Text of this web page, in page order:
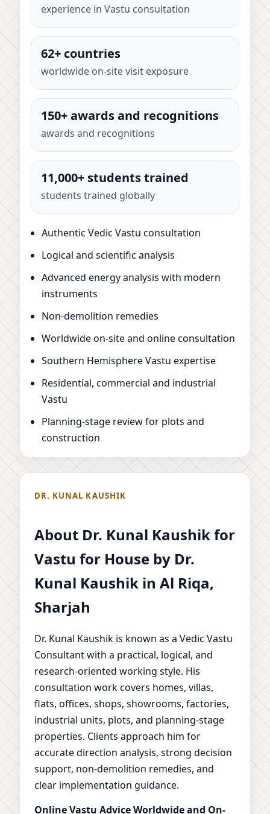
experience in Vastu consultation
62+ countries
worldwide on-site visit exposure
150+ awards and recognitions
awards and recognitions
11,000+ students trained
students trained globally
Authentic Vedic Vastu consultation
Logical and scientific analysis
Advanced energy analysis with modern
instruments
Non-demolition remedies
Worldwide on-site and online consultation
Southern Hemisphere Vastu expertise
Residential, commercial and industrial
Vastu
Planning-stage review for plots and
construction
DR. KUNAL KAUSHIK
About Dr. Kunal Kaushik for
Vastu for House by Dr.
Kunal Kaushik in Al Riqa,
Sharjah
Dr. Kunal Kaushik is known as a Vedic Vastu
Consultant with a practical, logical, and
research-oriented working style. His
consultation work covers homes, villas,
flats, offices, shops, showrooms, factories,
industrial units, plots, and planning-stage
properties. Clients approach him for
accurate direction analysis, strong decision
support, non-demolition remedies, and
clear implementation guidance.
Online Vastu Advice Worldwide and On-